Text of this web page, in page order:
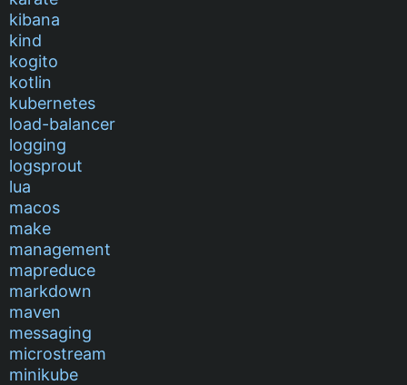
kibana
kind
kogito
kotlin
kubernetes
load-balancer
logging
logsprout
lua
macos
make
management
mapreduce
markdown
maven
messaging
microstream
minikube